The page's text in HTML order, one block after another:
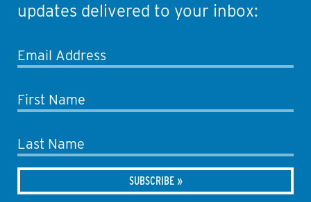
updates delivered to your inbox:
Email Address
First Name
Last Name